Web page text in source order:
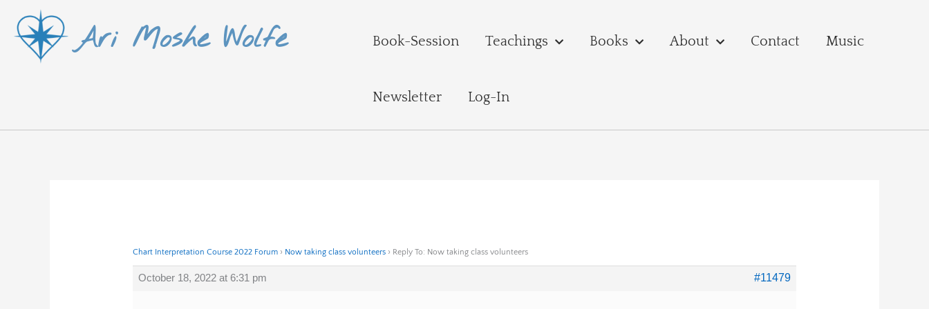
content
Ari Moshe Wolfe Book-Session Teachings Books About Contact Music
Newsletter Log-In
Chart Interpretation Course 2022 Forum › Now taking class volunteers › Reply To: Now taking class volunteers
October 18, 2022 at 6:31 pm #11479